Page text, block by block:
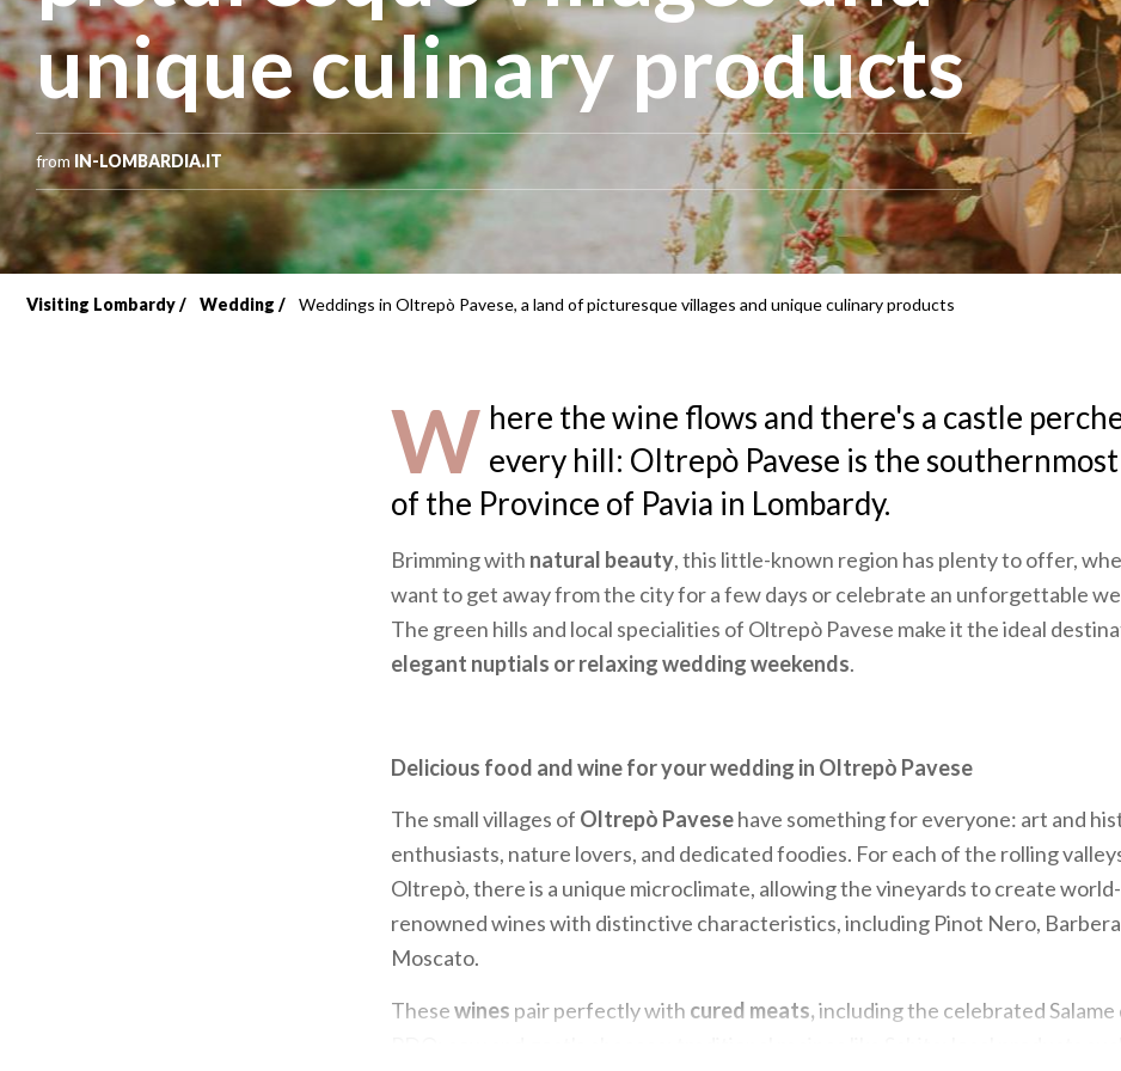
unique culinary products
from IN-LOMBARDIA.IT
Breadcrumb
Visiting Lombardy Wedding Weddings in Oltrepò Pavese, a land of picturesque villages and unique culinary products
W here the wine flows and there's a castle
every hill: Oltrepò Pavese is the
of the Province of Pavia in Lombardy.
Brimming with natural beauty, this little-known region has plenty to offer,
want to get away from the city for a few days or celebrate an unforgettable
The green hills and local specialities of Oltrepò Pavese make it the ideal
elegant nuptials or relaxing wedding weekends.
Delicious food and wine for your wedding in Oltrepò Pavese
The small villages of Oltrepò Pavesehave something for everyone: art and
enthusiasts, nature lovers, and dedicated foodies. For each of the rolling
Oltrepò, there is a unique microclimate, allowing the vineyards to create world-
renowned wines with distinctive characteristics, including Pinot Nero,
Moscato.
Thesewines pair perfectly with cured meats,including the celebrated Salame